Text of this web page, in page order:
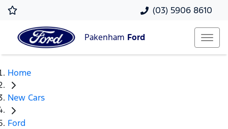
(03) 5906 8610
Pakenham Ford
Home
New Cars
Ford